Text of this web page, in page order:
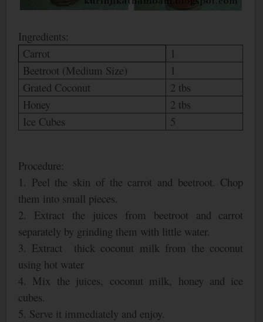
Ingredients:
Carrot
1
Beetroot (Medium Size)
1
Grated Coconut
2 tbs
Honey
2 tbs
Ice Cubes
5
Procedure:
1. Peel the skin of the carrot and beetroot. Chop
them into small pieces.
2. Extract the juices from beetroot and carrot
separately by grinding them with little water.
3. Extract thick coconut milk from the coconut
using hot water
4. Mix the juices, coconut milk, honey and ice
cubes.
5. Serve it immediately and enjoy.